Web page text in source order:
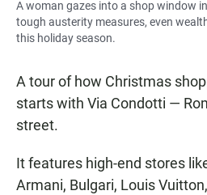
A woman gazes into a shop window
tough austerity measures, even
this holiday season.
A tour of how Christmas
starts with Via Condotti —
street.
It features high-end stores
Armani, Bulgari, Louis